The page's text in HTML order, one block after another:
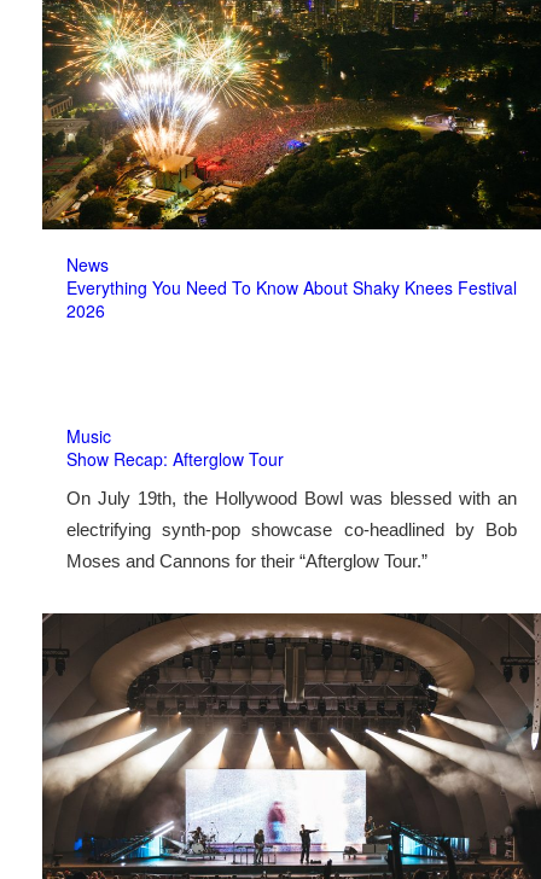
News
Everything You Need To Know About Shaky Knees Festival
2026
Music
Show Recap: Afterglow Tour
On July 19th, the Hollywood Bowl was blessed with an
electrifying synth-pop showcase co-headlined by Bob
Moses and Cannons for their “Afterglow Tour.”